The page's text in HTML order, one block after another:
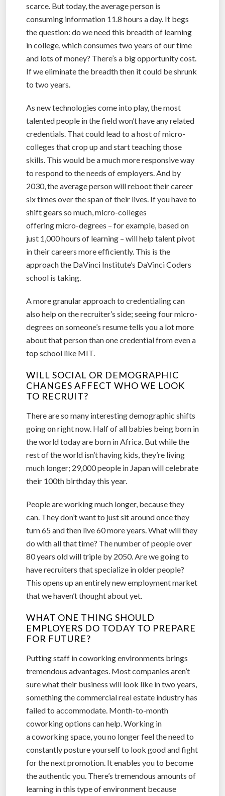
scarce. But today, the average person is
consuming information 11.8 hours a day. It begs
the question: do we need this breadth of learning
in college, which consumes two years of our time
and lots of money? There’s a big opportunity cost.
If we eliminate the breadth then it could be shrunk
to two years.
As new technologies come into play, the most
talented people in the field won’t have any related
credentials. That could lead to a host of micro-
colleges that crop up and start teaching those
skills. This would be a much more responsive way
to respond to the needs of employers. And by
2030, the average person will reboot their career
six times over the span of their lives. If you have to
shift gears so much, micro-colleges
offering micro-degrees – for example, based on
just 1,000 hours of learning – will help talent pivot
in their careers more efficiently. This is the
approach the DaVinci Institute’s DaVinci Coders
school is taking.
A more granular approach to credentialing can
also help on the recruiter’s side; seeing four micro-
degrees on someone’s resume tells you a lot more
about that person than one credential from even a
top school like MIT.
WILL SOCIAL OR DEMOGRAPHIC
CHANGES AFFECT WHO WE LOOK
TO RECRUIT?
There are so many interesting demographic shifts
going on right now. Half of all babies being born in
the world today are born in Africa. But while the
rest of the world isn’t having kids, they’re living
much longer; 29,000 people in Japan will celebrate
their 100th birthday this year.
People are working much longer, because they
can. They don’t want to just sit around once they
turn 65 and then live 60 more years. What will they
do with all that time? The number of people over
80 years old will triple by 2050. Are we going to
have recruiters that specialize in older people?
This opens up an entirely new employment market
that we haven’t thought about yet.
WHAT ONE THING SHOULD
EMPLOYERS DO TODAY TO PREPARE
FOR FUTURE?
Putting staff in coworking environments brings
tremendous advantages. Most companies aren’t
sure what their business will look like in two years,
something the commercial real estate industry has
failed to accommodate. Month-to-month
coworking options can help. Working in
a coworking space, you no longer feel the need to
constantly posture yourself to look good and fight
for the next promotion. It enables you to become
the authentic you. There’s tremendous amounts of
learning in this type of environment because